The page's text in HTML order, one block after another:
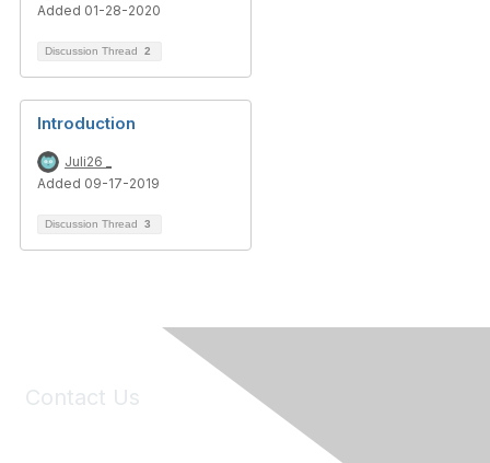
Added 01-28-2020
Discussion Thread 2
Introduction
Juli26 _
Added 09-17-2019
Discussion Thread 3
Contact Us